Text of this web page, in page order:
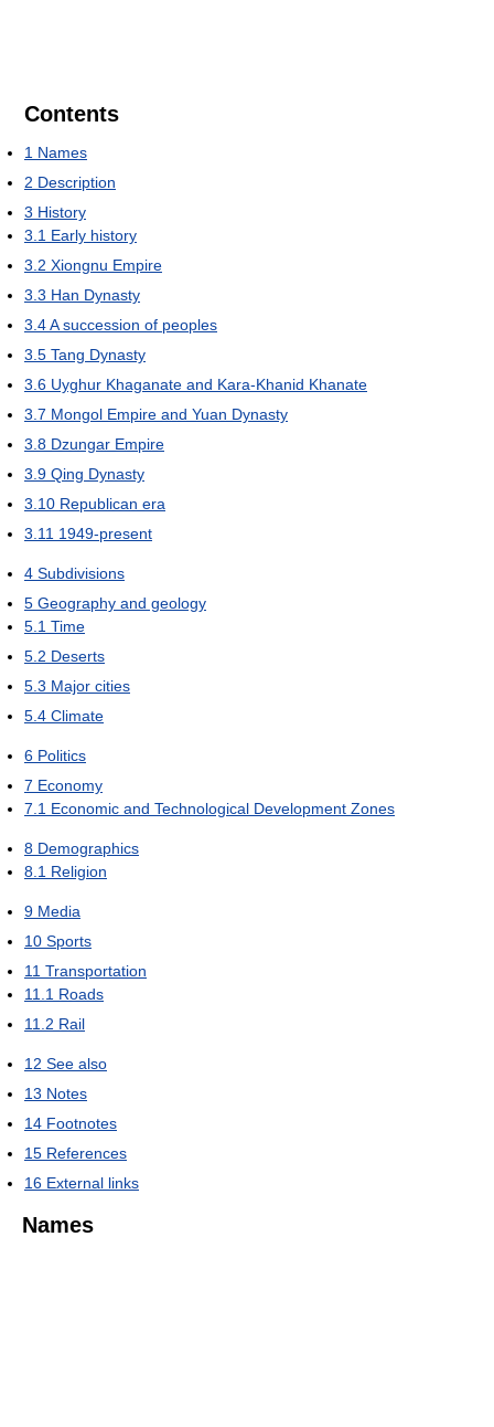
Contents
1 Names
2 Description
3 History
3.1 Early history
3.2 Xiongnu Empire
3.3 Han Dynasty
3.4A succession of peoples
3.5 Tang Dynasty
3.6 Uyghur Khaganate and Kara-Khanid Khanate
3.7 Mongol Empire and Yuan Dynasty
3.8 Dzungar Empire
3.9 Qing Dynasty
3.10 Republican era
3.11 1949-present
4 Subdivisions
5 Geography and geology
5.1 Time
5.2 Deserts
5.3 Major cities
5.4 Climate
6 Politics
7 Economy
7.1 Economic and Technological Development Zones
8 Demographics
8.1 Religion
9 Media
10 Sports
11 Transportation
11.1 Roads
11.2 Rail
12 See also
13 Notes
14 Footnotes
15 References
16 External links
Names